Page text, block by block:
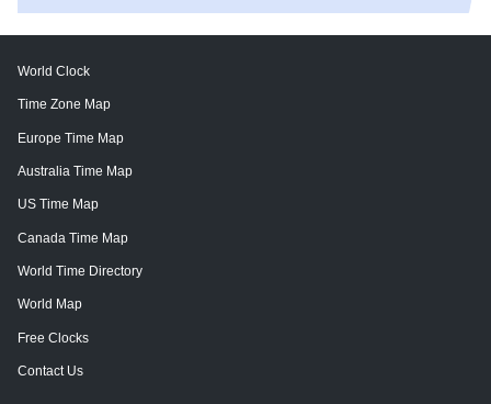
World Clock
Time Zone Map
Europe Time Map
Australia Time Map
US Time Map
Canada Time Map
World Time Directory
World Map
Free Clocks
Contact Us